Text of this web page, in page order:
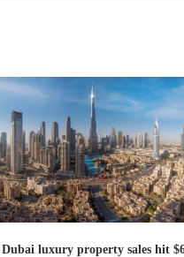
Dubai luxury property sales hit